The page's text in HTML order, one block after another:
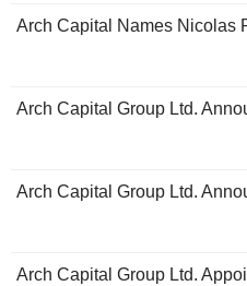
Arch Capital Names Nicolas
Arch Capital Group Ltd.
Arch Capital Group Ltd.
Arch Capital Group Ltd.